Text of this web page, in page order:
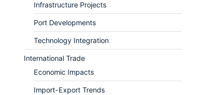
Infrastructure Projects
Port Developments
Technology Integration
International Trade
Economic Impacts
Import-Export Trends